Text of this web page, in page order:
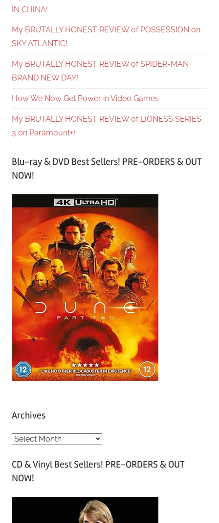
IN CHINA!
My BRUTALLY HONEST REVIEW of POSSESSION on
SKY ATLANTIC!
My BRUTALLY HONEST REVIEW of SPIDER-MAN
BRAND NEW DAY!
How We Now Get Power in Video Games
My BRUTALLY HONEST REVIEW of LIONESS SERIES
3 on Paramount+!
Blu-ray & DVD Best Sellers! PRE-ORDERS & OUT
NOW!
Archives
A
c
h
CD & Vinyl Best Sellers! PRE-ORDERS & OUT
NOW!